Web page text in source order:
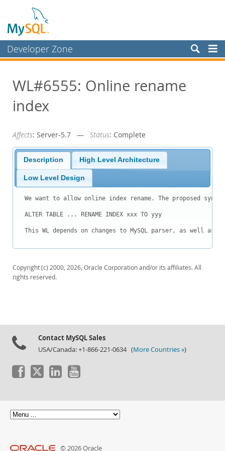
Developer Zone
Bugs
Worklog
Planet MySQL
News and Events
Community
Blog Archive
MySQL.com
Downloads
Documentation
WL#6555: Online rename
index
Affects: Server-5.7 — Status: Complete
Description High Level Architecture
Low Level Design
We want to allow online index rename. The proposed
ALTER TABLE ... RENAME INDEX xxx TO yyy
This WL depends on changes to MySQL parser, as well as
Copyright (c) 2000, 2026, Oracle Corporation and/or its affiliates. All
rights reserved.
Contact MySQL Sales
USA/Canada: +1-866-221-0634 (More Countries »)
© 2026 Oracle